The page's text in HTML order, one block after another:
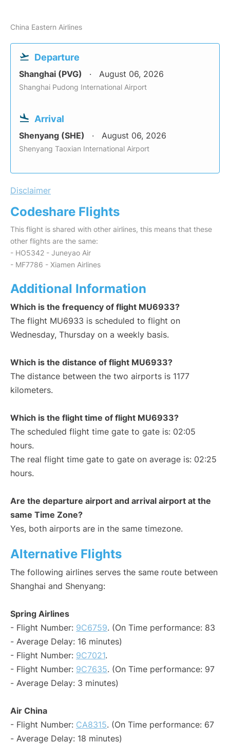
China Eastern Airlines
Departure
Shanghai (PVG) August 06, 2026
Shanghai Pudong International Airport
Arrival
Shenyang (SHE) August 06, 2026
Shenyang Taoxian International Airport
Disclaimer
Codeshare Flights
This flight is shared with other airlines, this means that these
other flights are the same:
- HO5342 - Juneyao Air
- MF7786 - Xiamen Airlines
Additional Information
Which is the frequency of flight MU6933?
The flight MU6933 is scheduled to flight on
Wednesday, Thursday on a weekly basis.
Which is the distance of flight MU6933?
The distance between the two airports is 1177
kilometers.
Which is the flight time of flight MU6933?
The scheduled flight time gate to gate is: 02:05
hours.
The real flight time gate to gate on average is: 02:25
hours.
Are the departure airport and arrival airport at the
same Time Zone?
Yes, both airports are in the same timezone.
Alternative Flights
The following airlines serves the same route between
Shanghai and Shenyang:
Spring Airlines
- Flight Number: 9C6759. (On Time performance: 83
- Average Delay: 16 minutes)
- Flight Number: 9C7021.
- Flight Number: 9C7635. (On Time performance: 97
- Average Delay: 3 minutes)
Air China
- Flight Number: CA8315. (On Time performance: 67
- Average Delay: 18 minutes)